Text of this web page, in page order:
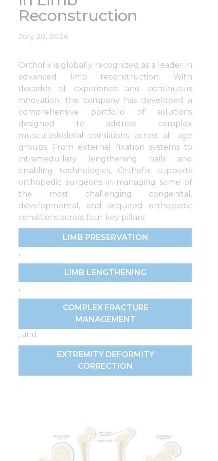
Reconstruction
July 20, 2026
Orthofix is globally recognized as a leader in
advanced limb reconstruction. With
decades of experience and continuous
innovation, the company has developed a
comprehensive portfolio of solutions
designed to address complex
musculoskeletal conditions across all age
groups. From external fixation systems to
intramedullary lengthening nails and
enabling technologies, Orthofix supports
orthopedic surgeons in managing some of
the most challenging congenital,
developmental, and acquired orthopedic
conditions across four key pillars:
LIMB PRESERVATION
,
LIMB LENGTHENING
,
COMPLEX FRACTURE
MANAGEMENT
, and
EXTREMITY DEFORMITY
CORRECTION
.